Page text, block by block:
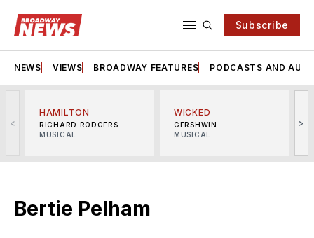
Subscribe
NEWS VIEWS BROADWAY FEATURES PODCASTS AND
<
HAMILTON
RICHARD RODGERS
MUSICAL
WICKED
GERSHWIN
MUSICAL
>
Bertie Pelham